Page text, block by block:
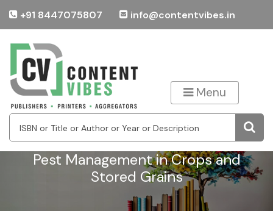
+91 8447075807 info@contentvibes.in
Menu
Pest Management in Crops and
Stored Grains